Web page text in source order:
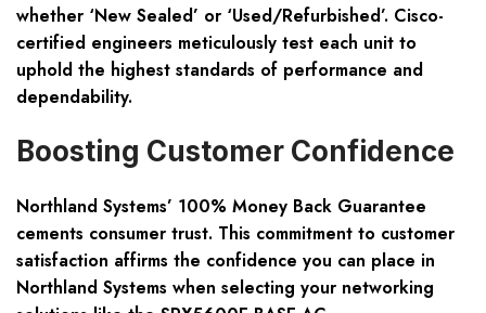
whether ‘New Sealed’ or ‘Used/Refurbished’. Cisco-
certified engineers meticulously test each unit to
uphold the highest standards of performance and
dependability.
Boosting Customer Confidence
Northland Systems’ 100% Money Back Guarantee
cements consumer trust. This commitment to customer
satisfaction affirms the confidence you can place in
Northland Systems when selecting your networking